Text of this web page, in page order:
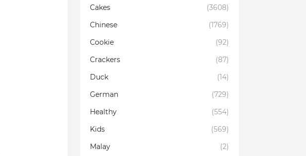
Cakes
(3608)
Chinese
(1769)
Cookie
(92)
Crackers
(87)
Duck
(14)
German
(729)
Healthy
(554)
Kids
(569)
Malay
(2)